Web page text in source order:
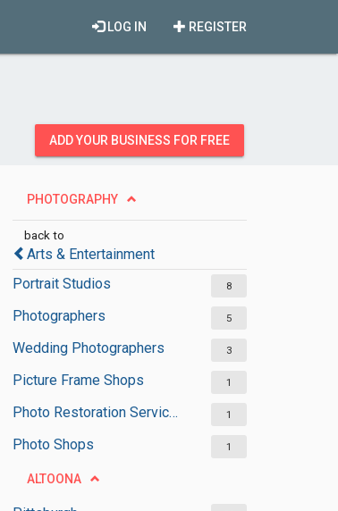
REGISTER
LOG IN
ADD YOUR BUSINESS FOR FREE
PHOTOGRAPHY
back to
Arts & Entertainment
Portrait Studios
8
Photographers 5
Wedding Photographers 3
Picture Frame Shops 1
Photo Restoration Services 1
Photo Shops 1
ALTOONA